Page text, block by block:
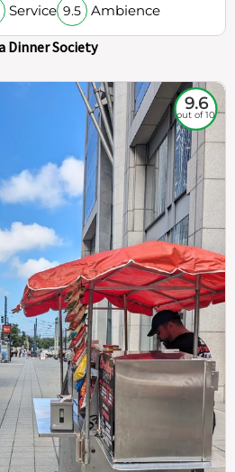
Service 9.5 Ambience
Dinner Society
9.6
out of 10